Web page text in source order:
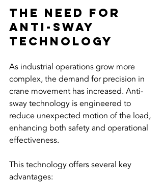
The Need for
Anti-Sway
Technology
As industrial operations grow more
complex, the demand for precision in
crane movement has increased. Anti-
sway technology is engineered to
reduce unexpected motion of the load,
enhancing both safety and operational
effectiveness.
This technology offers several key
advantages: